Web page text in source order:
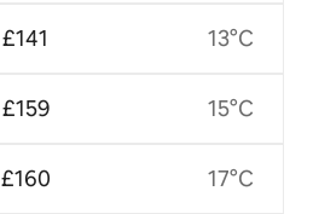
£141
£159
£160
13°C
15°C
17°C